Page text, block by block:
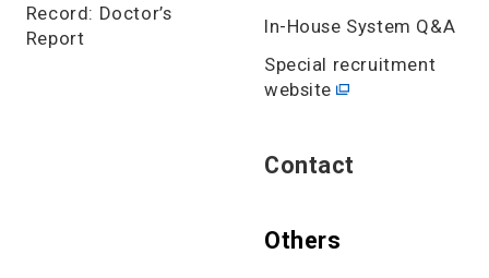
Record: Doctor’s
Report
In-House System Q&A
Special recruitment
website
Contact
Others